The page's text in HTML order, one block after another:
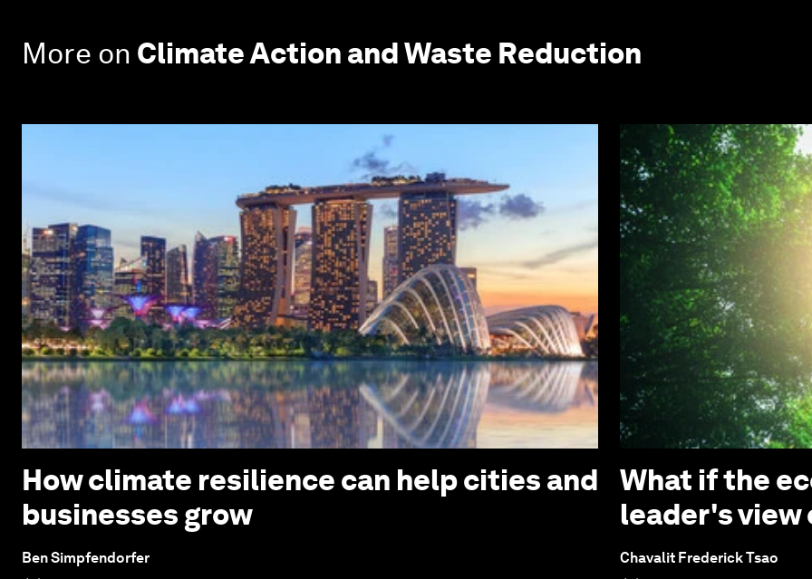
More on Climate Action and Waste Reduction
How climate resilience can help cities and
businesses grow
Ben Simpfendorfer
What if the
leader's view
Chavalit Frederick Tsao